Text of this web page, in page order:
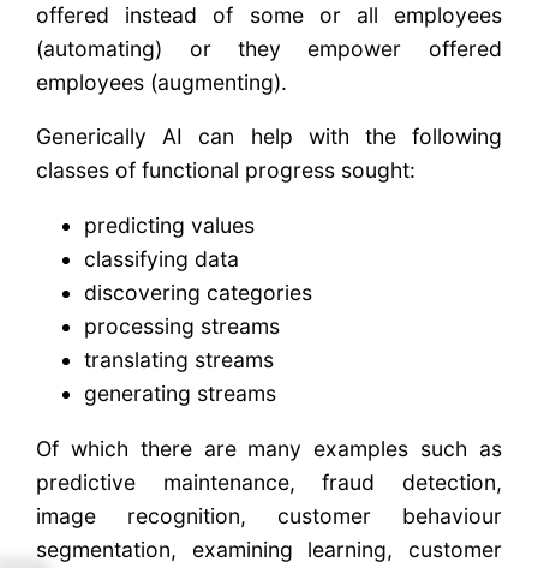
offered instead of some or all employees
(automating) or they empower offered
employees (augmenting).
Generically AI can help with the following
classes of functional progress sought:
predicting values
classifying data
discovering categories
processing streams
translating streams
generating streams
Of which there are many examples such as
predictive maintenance, fraud detection,
image recognition, customer behaviour
segmentation, examining learning, customer